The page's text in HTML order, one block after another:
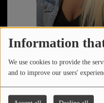
Information
We use cookies to provide the
and to improve our users'
STEPHANIE ROSE